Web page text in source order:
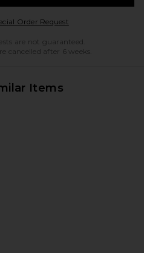
Order RequestOpens in a modal
are not guaranteed.
cancelled after 6 weeks.
Items